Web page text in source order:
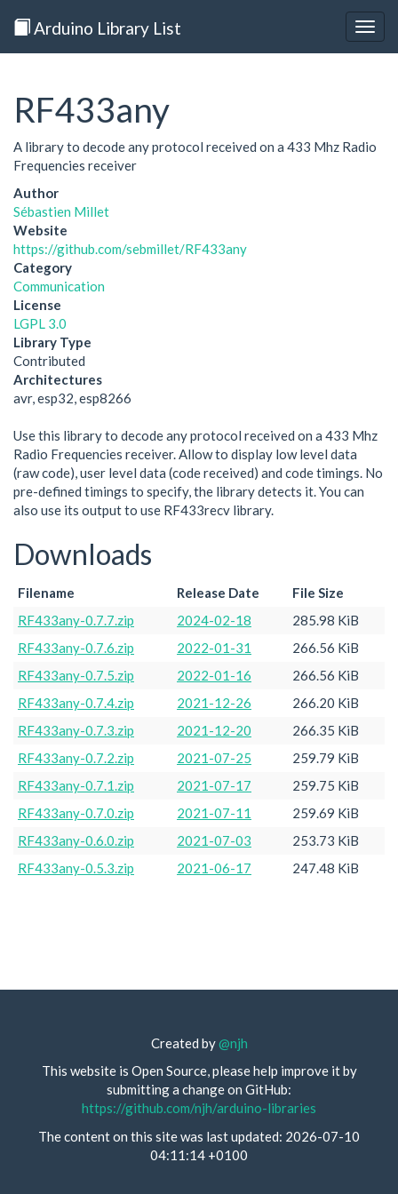
Arduino Library List
RF433any
A library to decode any protocol received on a 433 Mhz Radio
Frequencies receiver
Author
Sébastien Millet
Website
https://github.com/sebmillet/RF433any
Category
Communication
License
LGPL 3.0
Library Type
Contributed
Architectures
avr, esp32, esp8266
Use this library to decode any protocol received on a 433 Mhz
Radio Frequencies receiver. Allow to display low level data
(raw code), user level data (code received) and code timings. No
pre-defined timings to specify, the library detects it. You can
also use its output to use RF433recv library.
Downloads
Filename Release Date
File Size
RF433any-0.7.7.zip
2024-02-18
285.98 KiB
RF433any-0.7.6.zip
2022-01-31
266.56 KiB
RF433any-0.7.5.zip
2022-01-16
266.56 KiB
RF433any-0.7.4.zip
2021-12-26
266.20 KiB
RF433any-0.7.3.zip
2021-12-20
266.35 KiB
RF433any-0.7.2.zip
2021-07-25
259.79 KiB
RF433any-0.7.1.zip
2021-07-17
259.75 KiB
RF433any-0.7.0.zip
2021-07-11
259.69 KiB
RF433any-0.6.0.zip
2021-07-03
253.73 KiB
RF433any-0.5.3.zip
2021-06-17 247.48 KiB
Created by@njh
This website is Open Source, please help improve it by
submitting a change on GitHub:
https://github.com/njh/arduino-libraries
The content on this site was last updated: 2026-07-10
04:11:14 +0100